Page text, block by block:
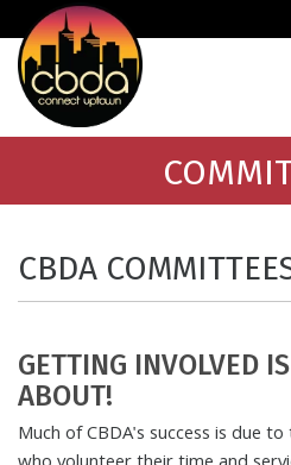
CBDA
GETTING INVOLVED
ABOUT!
Much of CBDA's success is due